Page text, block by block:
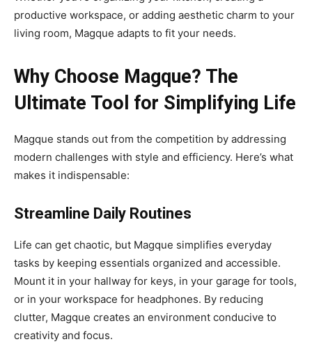
productive workspace, or adding aesthetic charm to your
living room, Magque adapts to fit your needs.
Why Choose Magque? The
Ultimate Tool for Simplifying Life
Magque stands out from the competition by addressing
modern challenges with style and efficiency. Here’s what
makes it indispensable:
Streamline Daily Routines
Life can get chaotic, but Magque simplifies everyday
tasks by keeping essentials organized and accessible.
Mount it in your hallway for keys, in your garage for tools,
or in your workspace for headphones. By reducing
clutter, Magque creates an environment conducive to
creativity and focus.